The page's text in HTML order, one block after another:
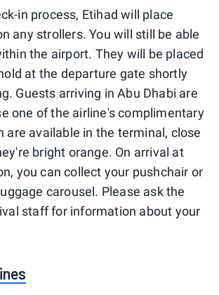
in process, Etihad will place
any strollers. You will still be able
the airport. They will be placed
at the departure gate shortly
Guests arriving in Abu Dhabi are
one of the airline's complimentary
are available in the terminal, close
bright orange. On arrival at
you can collect your pushchair or
carousel. Please ask the
staff for information about your